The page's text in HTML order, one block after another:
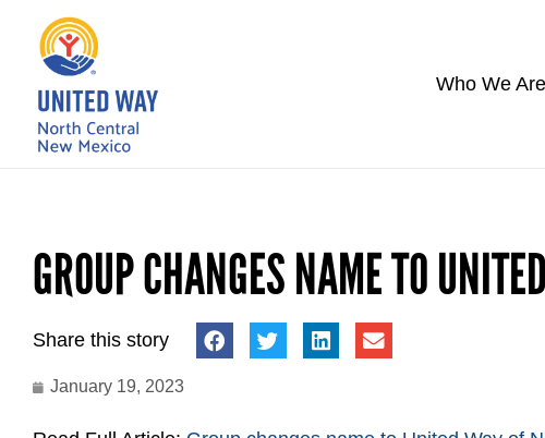
Who We Are
GROUP CHANGES NAME TO
Share this story
January 19, 2023